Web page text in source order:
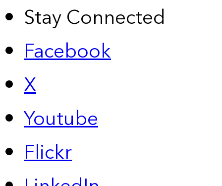
Stay Connected
Facebook
X
Youtube
Flickr